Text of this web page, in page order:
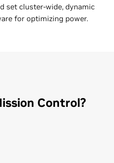
set cluster-wide, dynamic
for optimizing power.
Control?